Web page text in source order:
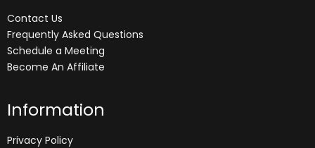
Contact Us
Frequently Asked Questions
Schedule a Meeting
Become An Affiliate
Information
Privacy Policy